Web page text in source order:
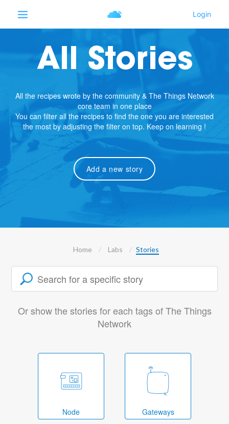
All Stories
All the recipes wrote by the community & The Things Network
core team in one place
You can filter all the recipes to find the one you are interested
the most by adjusting the filter on top. Keep on learning !
Add a new story
Home Labs Stories
Or show the stories for each tags of The Things
Network
Node Gateways